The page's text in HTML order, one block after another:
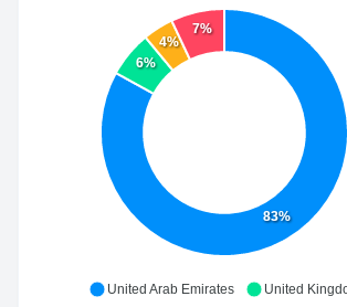
83%
6%
4%
7%
United Arab Emirates
United